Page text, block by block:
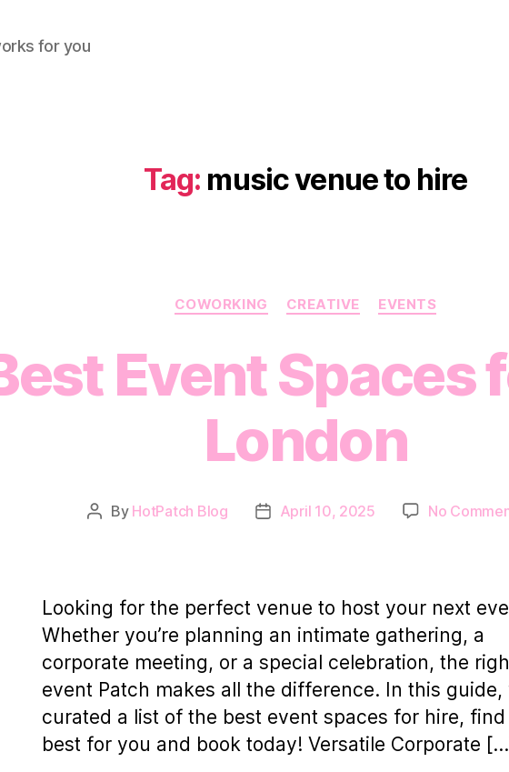
for you
Tag: music venue to hire
Categories
COWORKING CREATIVE EVENTS
Event Spaces
London
Post
By HotPatch Blog
PostApril 10, 2025 No
Looking for the perfect venue to host your next
Whether you’re planning an intimate gathering, a
corporate meeting, or a special celebration, the
event Patch makes all the difference. In this guide,
curated a list of the best event spaces for hire,
best for you and book today! Versatile Corporate